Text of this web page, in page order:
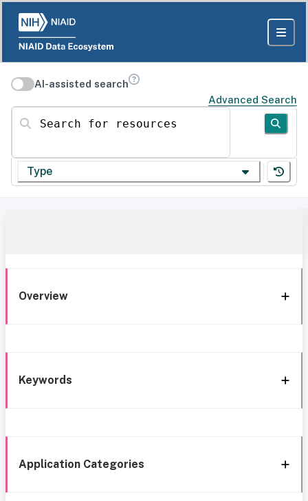
AI-assisted search
Advanced Search
Search for resources
Type
Overview
Keywords
Application Categories